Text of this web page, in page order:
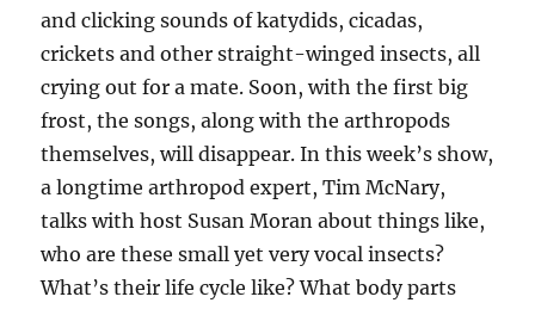
and clicking sounds of katydids, cicadas,
crickets and other straight-winged insects, all
crying out for a mate. Soon, with the first big
frost, the songs, along with the arthropods
themselves, will disappear. In this week’s show,
a longtime arthropod expert, Tim McNary,
talks with host SusanMoran aboutthings like,
who are these small yet very vocal insects?
What’s their life cycle like? What body parts